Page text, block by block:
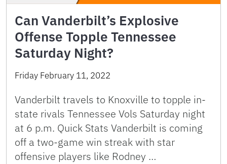
Can Vanderbilt’s Explosive
Offense Topple Tennessee
Saturday Night?
Friday February 11, 2022
Vanderbilt travels to Knoxville to topple in-
state rivals Tennessee Vols Saturday night
at 6 p.m. Quick Stats Vanderbilt is coming
off a two-game win streak with star
offensive players like Rodney …